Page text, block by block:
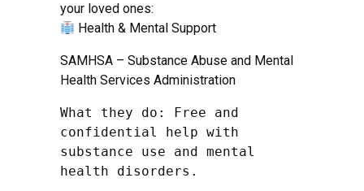
your loved ones:
Health & Mental Support
SAMHSA – Substance Abuse and Mental
Health Services Administration
What they do: Free and
confidential help with
substance use and mental
health disorders.